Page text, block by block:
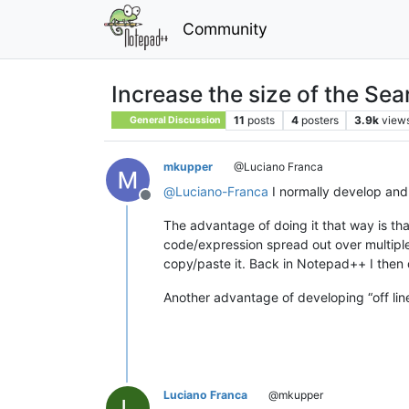
Community
Increase the size of the
General Discussion 11 posts 4 posters 3.9k
Offline
mkupper @Luciano Franca
@Luciano-Franca I normally develop
The advantage of doing it that way is
code/expression spread out over
copy/paste it. Back in Notepad++ I
Another advantage of developing “off
Luciano Franca @mkupper